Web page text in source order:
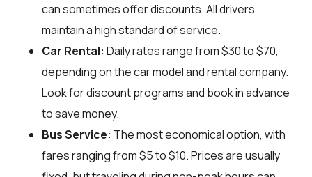
can sometimes offer discounts. All drivers
maintain a high standard of service.
Car Rental: Daily rates range from $30 to $70,
depending on the car model and rental company.
Look for discount programs and book in advance
to save money.
Bus Service: The most economical option, with
fares ranging from $5 to $10. Prices are usually